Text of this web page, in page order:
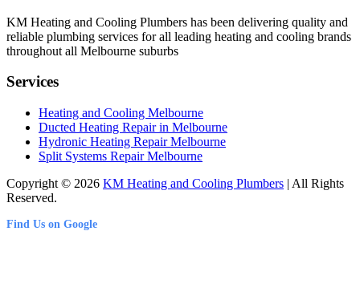
KM Heating and Cooling Plumbers has been delivering quality and
reliable plumbing services for all leading heating and cooling brands
throughout all Melbourne suburbs
Services
Heating and Cooling Melbourne
Ducted Heating Repair in Melbourne
Hydronic Heating Repair Melbourne
Split Systems Repair Melbourne
Copyright © 2026 KM Heating and Cooling Plumbers | All Rights
Reserved.
Find Us on Google